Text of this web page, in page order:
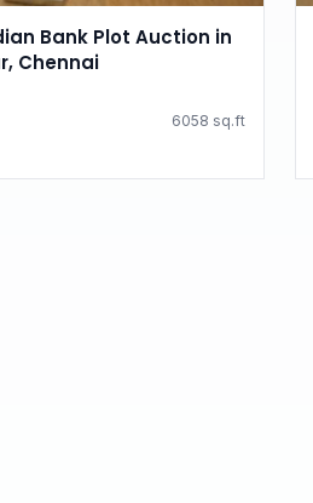
Bank Plot Auction in
Chennai
6058 sq.ft